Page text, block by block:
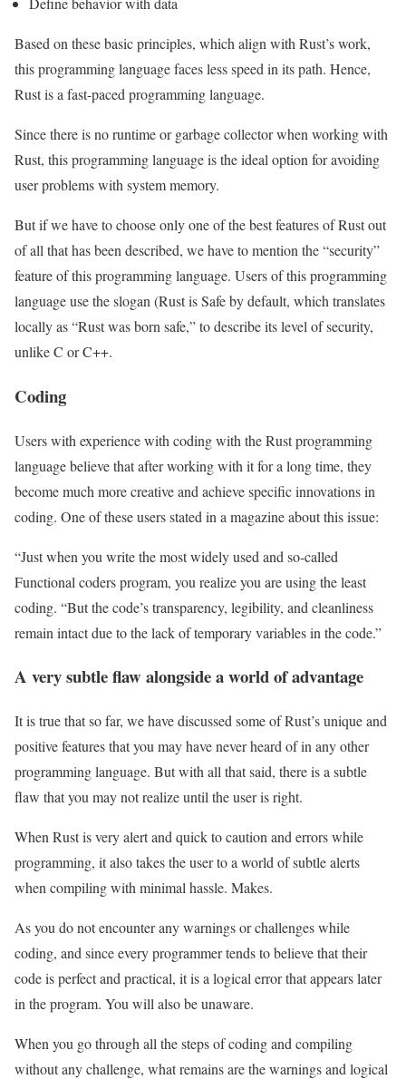
Based on these basic principles, which align with Rust’s work,
this programming language faces less speed in its path. Hence,
Rust is a fast-paced programming language.
Since there is no runtime or garbage collector when working with
Rust, this programming language is the ideal option for avoiding
user problems with system memory.
But if we have to choose only one of the best features of Rust out
of all that has been described, we have to mention the “security”
feature of this programming language. Users of this programming
language use the slogan (Rust is Safe by default, which translates
locally as “Rust was born safe,” to describe its level of security,
unlike C or C++.
Coding
Users with experience with coding with the Rust programming
language believe that after working with it for a long time, they
become much more creative and achieve specific innovations in
coding. One of these users stated in a magazine about this issue:
“Just when you write the most widely used and so-called
Functional coders program, you realize you are using the least
coding. “But the code’s transparency, legibility, and cleanliness
remain intact due to the lack of temporary variables in the code.”
A very subtle flaw alongside a world of advantage
It is true that so far, we have discussed some of Rust’s unique and
positive features that you may have never heard of in any other
programming language. But with all that said, there is a subtle
flaw that you may not realize until the user is right.
When Rust is very alert and quick to caution and errors while
programming, it also takes the user to a world of subtle alerts
when compiling with minimal hassle. Makes.
As you do not encounter any warnings or challenges while
coding, and since every programmer tends to believe that their
code is perfect and practical, it is a logical error that appears later
in the program. You will also be unaware.
When you go through all the steps of coding and compiling
without any challenge, what remains are the warnings and logical